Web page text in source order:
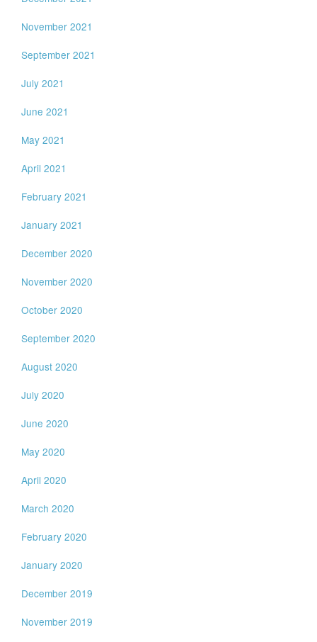
November 2021
September 2021
July 2021
June 2021
May 2021
April 2021
February 2021
January 2021
December 2020
November 2020
October 2020
September 2020
August 2020
July 2020
June 2020
May 2020
April 2020
March 2020
February 2020
January 2020
December 2019
November 2019